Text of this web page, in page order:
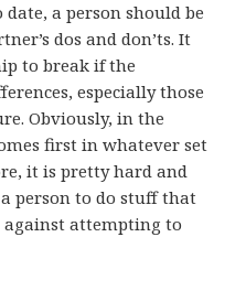
a person should be
dos and don’ts. It
to break if the
especially those
Obviously, in the
first in whatever set
it is pretty hard and
person to do stuff that
attempting to